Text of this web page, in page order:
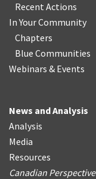
Recent Actions
In Your Community
Chapters
Blue Communities
Webinars & Events
News and Analysis
Analysis
Media
Resources
Canadian